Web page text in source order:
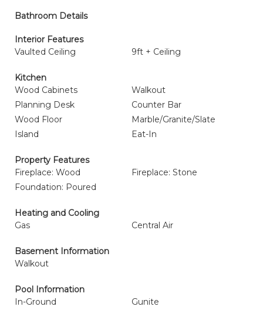
Bathroom Details
Interior Features
Vaulted Ceiling
9ft + Ceiling
Kitchen
Wood Cabinets
Walkout
Planning Desk
Counter Bar
Wood Floor
Marble/Granite/Slate
Island
Eat-In
Property Features
Fireplace: Wood
Fireplace: Stone
Foundation: Poured
Heating and Cooling
Gas
Central Air
Basement Information
Walkout
Pool Information
In-Ground
Gunite